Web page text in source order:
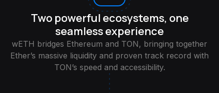
Two powerful ecosystems, one
seamless experience
wETH bridges Ethereum and TON, bringing together
Ether’s massive liquidity and proven track record with
TON’s speed and accessibility.